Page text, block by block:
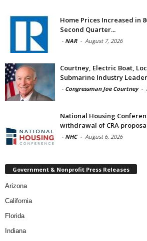
Home Prices Increased in
Second Quarter...
- NAR - August 7, 2026
Courtney, Electric Boat,
Submarine Industry
- Congressman Joe Courtney -
National Housing
withdrawal of CRA
- NHC - August 6, 2026
Government & Nonprofit Press Releases
Arizona
California
Florida
Indiana